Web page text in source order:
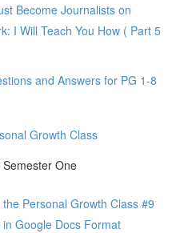
Become Journalists on
I Will Teach You How ( Part 5
and Answers for PG 1-8
Growth Class
One
Personal Growth Class #9
Google Docs Format